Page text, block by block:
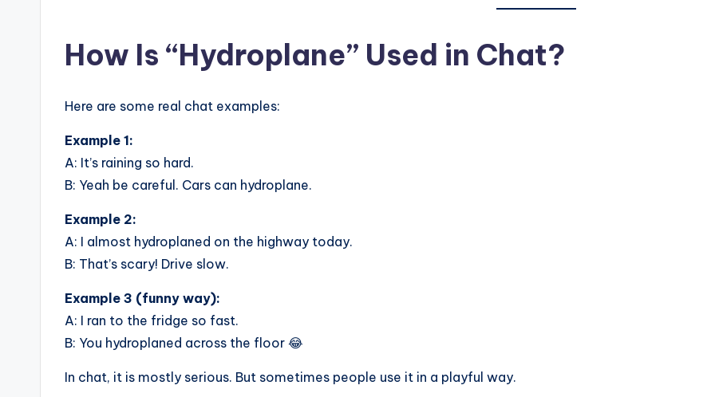
How Is “Hydroplane” Used in Chat?
Here are some real chat examples:
Example 1:
A: It’s raining so hard.
B: Yeah be careful. Cars can hydroplane.
Example 2:
A: I almost hydroplaned on the highway today.
B: That’s scary! Drive slow.
Example 3 (funny way):
A: I ran to the fridge so fast.
B: You hydroplaned across the floor 😂
In chat, it is mostly serious. But sometimes people use it in a playful way.